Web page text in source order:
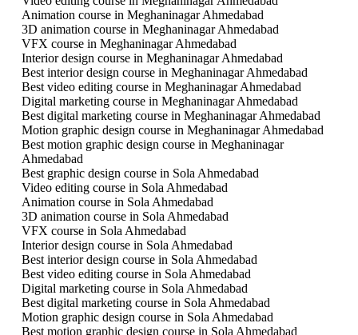
Animation course in Meghaninagar Ahmedabad
3D animation course in Meghaninagar Ahmedabad
VFX course in Meghaninagar Ahmedabad
Interior design course in Meghaninagar Ahmedabad
Best interior design course in Meghaninagar Ahmedabad
Best video editing course in Meghaninagar Ahmedabad
Digital marketing course in Meghaninagar Ahmedabad
Best digital marketing course in Meghaninagar Ahmedabad
Motion graphic design course in Meghaninagar Ahmedabad
Best motion graphic design course in Meghaninagar
Ahmedabad
Best graphic design course in Sola Ahmedabad
Video editing course in Sola Ahmedabad
Animation course in Sola Ahmedabad
3D animation course in Sola Ahmedabad
VFX course in Sola Ahmedabad
Interior design course in Sola Ahmedabad
Best interior design course in Sola Ahmedabad
Best video editing course in Sola Ahmedabad
Digital marketing course in Sola Ahmedabad
Best digital marketing course in Sola Ahmedabad
Motion graphic design course in Sola Ahmedabad
Best motion graphic design course in Sola Ahmedabad